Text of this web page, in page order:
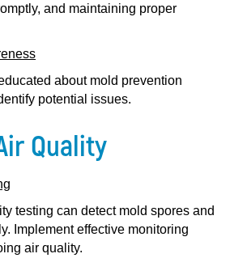
and maintaining proper
about mold prevention
potential issues.
Quality
testing can detect mold spores and
Implement effective monitoring
air quality.